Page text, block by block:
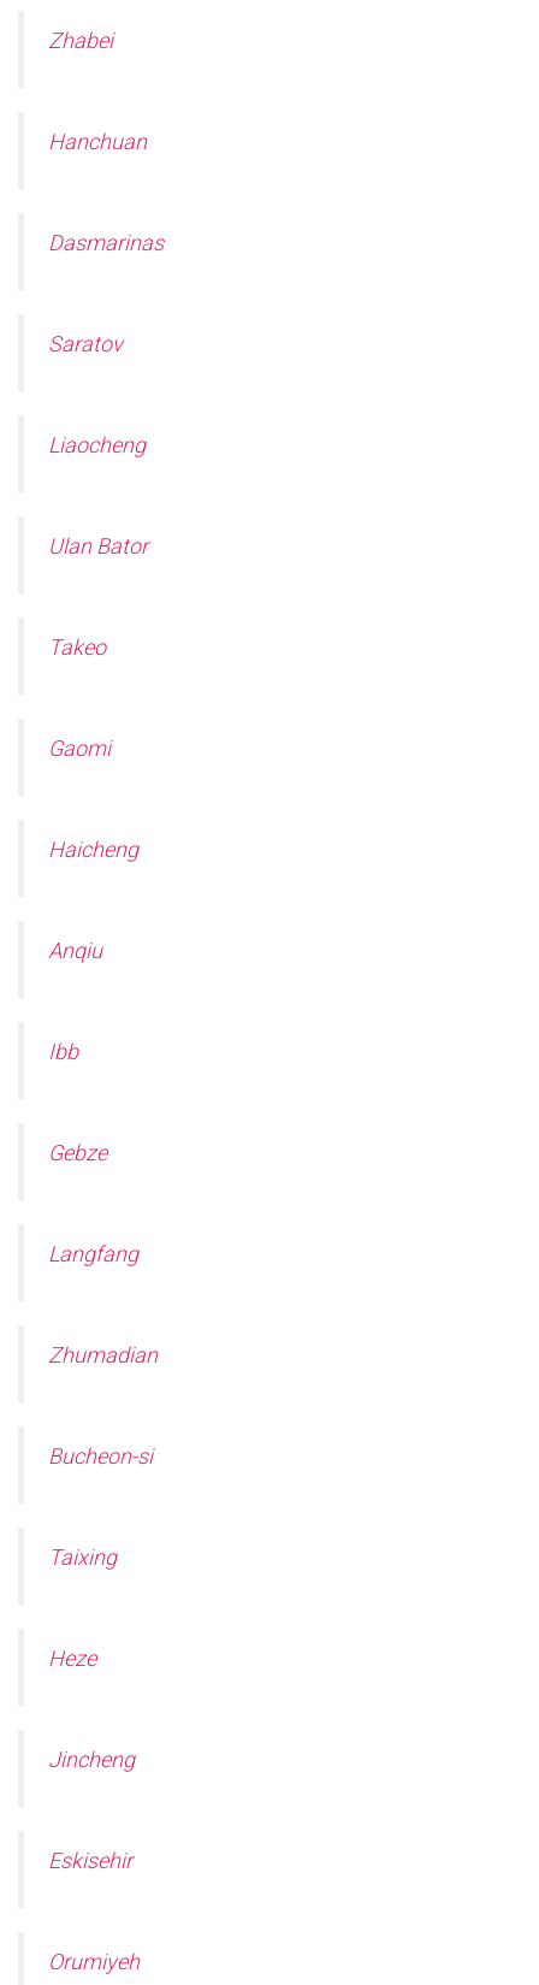
Zhabei
Hanchuan
Dasmarinas
Saratov
Liaocheng
Ulan Bator
Takeo
Gaomi
Haicheng
Anqiu
Ibb
Gebze
Langfang
Zhumadian
Bucheon-si
Taixing
Heze
Jincheng
Eskisehir
Orumiyeh